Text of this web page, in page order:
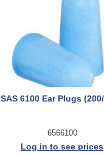
SAS 6100 Ear Plugs
6566100
Log in to see prices